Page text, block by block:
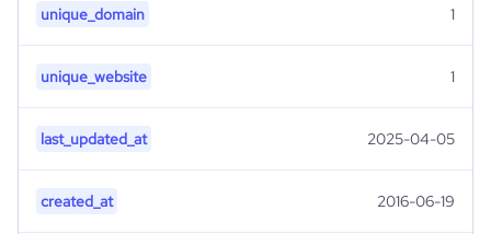
unique_domain 1
unique_website 1
last_updated_at 2025-04-05
created_at 2016-06-19